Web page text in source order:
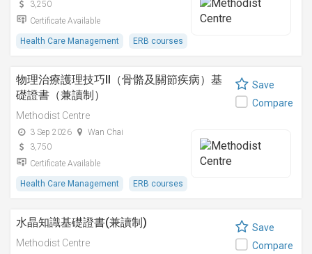
3,250
Certificate Available
Health Care Management ERB courses
物理治療護理技巧II（骨骼及關節疾病）基
礎證書（兼讀制）
Methodist Centre
3 Sep 2026
Wan Chai
3,750
Certificate Available
Health Care Management ERB courses
Save
Compare
水晶知識基礎證書(兼讀制)
Methodist Centre
Save
Compare